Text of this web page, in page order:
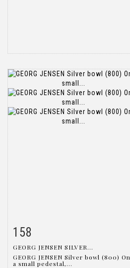
Item detail
158
GEORG JENSEN SILVER...
GEORG JENSEN Silver bowl (800) On
a small pedestal,...